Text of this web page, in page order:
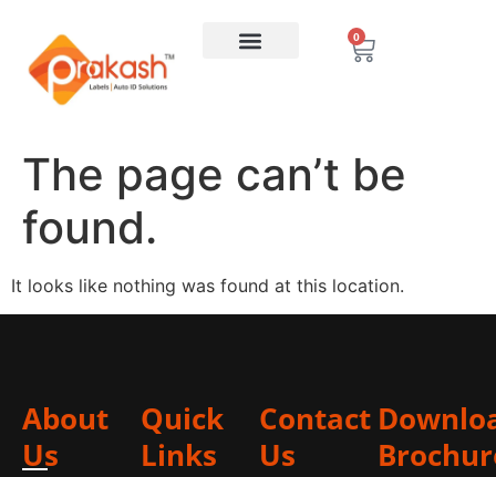
0
The page can’t be
found.
It looks like nothing was found at this location.
About
Us
Quick
Links
Contact
Us